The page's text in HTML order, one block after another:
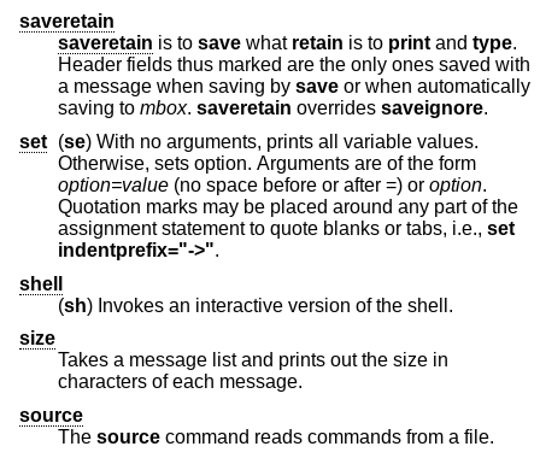
saveretain
saveretain is to save what retain is to print and type.
Header fields thus marked are the only ones saved with
a message when saving by save or when automatically
saving to mbox. saveretain overrides saveignore.
set (se) With no arguments, prints all variable values.
Otherwise, sets option. Arguments are of the form
option=value (no space before or after =) or option.
Quotation marks may be placed around any part of the
assignment statement to quote blanks or tabs, i.e., set
indentprefix="->".
shell
(sh
) Invokes an interactive version of the shell.
size
Takes a message list and prints out the size in
characters of each message.
source
The source
command reads commands from a file.